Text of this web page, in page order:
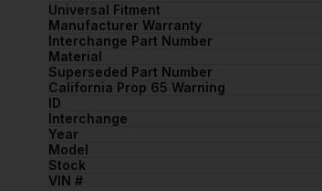
Universal Fitment
Manufacturer Warranty
Interchange Part Number
Material
Superseded Part Number
California Prop 65 Warning
ID
Interchange
Year
Model
Stock
VIN #